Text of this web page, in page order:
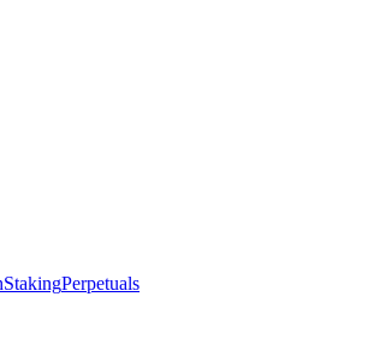
StakingPerpetuals